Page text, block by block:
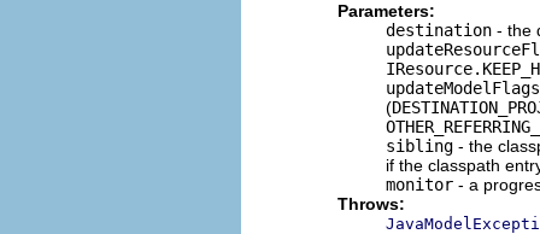
Parameters:
destination - the
updateModelFlags
(
sibling - the
if the classpath
monitor - a
Throws: